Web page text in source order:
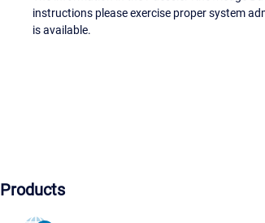
instructions please exercise proper system
is available.
Products